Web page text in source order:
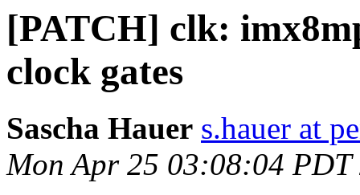
[PATCH] clk:
clock gates
Sascha Hauer s.hauer at
Mon Apr 25 03:08:04 PDT